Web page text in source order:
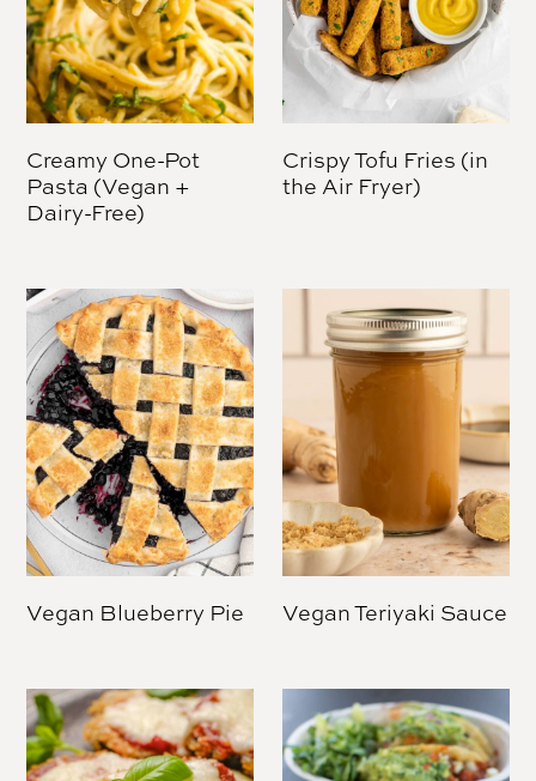
Creamy One-Pot
Pasta (Vegan +
Dairy-Free)
Crispy Tofu Fries (in
the Air Fryer)
Vegan Blueberry Pie Vegan Teriyaki Sauce